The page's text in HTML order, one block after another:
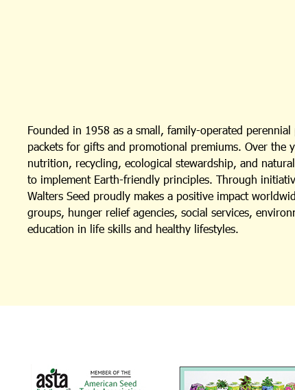
Founded in 1958 as a small, family-operated
packets for gifts and promotional premiums. Over the
nutrition, recycling, ecological stewardship, and
to implement Earth-friendly principles. Through
Walters Seed proudly makes a positive impact
groups, hunger relief agencies, social services,
education in life skills and healthy lifestyles.